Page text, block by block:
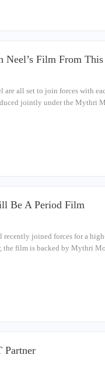
Neel’s Film From
are all set to join forces with
jointly under the Mythri
Be A Period Film
recently joined forces for a
the film is backed by Mythri
Partner